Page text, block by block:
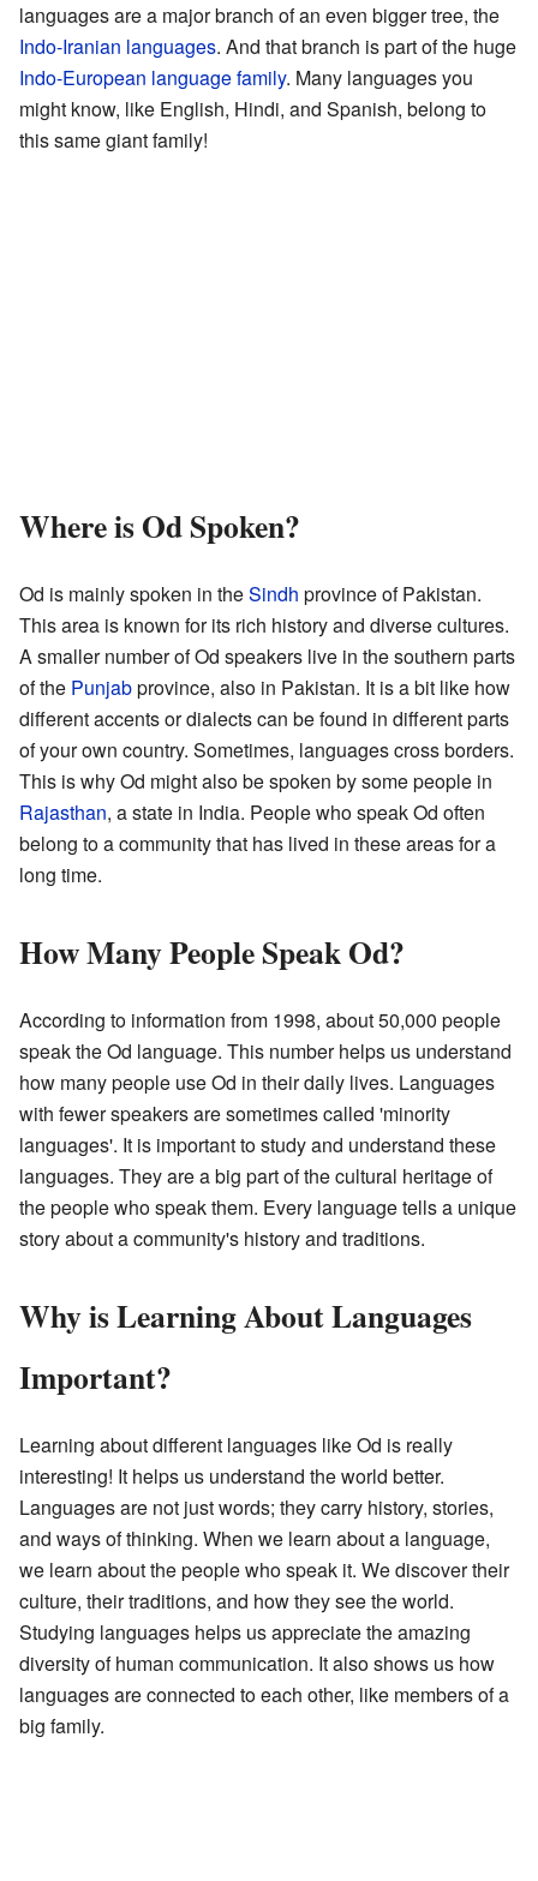
languages are a major branch of an even bigger tree, the
Indo-Iranian languages. And that branch is part of the huge
Indo-European language family. Many languages you
might know, like English, Hindi, and Spanish, belong to
this same giant family!
Where is Od Spoken?
Od is mainly spoken in theSindh province of Pakistan.
This area is known for its rich history and diverse cultures.
A smaller number of Od speakers live in the southern parts
of the Punjabprovince, also in Pakistan. It is a bit like how
different accents or dialects can be found in different parts
of your own country. Sometimes, languages cross borders.
This is why Od might also be spoken by some people in
Rajasthan, a state in India. People who speak Od often
belong to a community that has lived in these areas for a
long time.
How Many People Speak Od?
According to information from 1998, about 50,000 people
speak the Od language. This number helps us understand
how many people use Od in their daily lives. Languages
with fewer speakers are sometimes called 'minority
languages'. It is important to study and understand these
languages. They are a big part of the cultural heritage of
the people who speak them. Every language tells a unique
story about a community's history and traditions.
Why is Learning About Languages
Important?
Learning about different languages like Od is really
interesting! It helps us understand the world better.
Languages are not just words; they carry history, stories,
and ways of thinking. When we learn about a language,
we learn about the people who speak it. We discover their
culture, their traditions, and how they see the world.
Studying languages helps us appreciate the amazing
diversity of human communication. It also shows us how
languages are connected to each other, like members of a
big family.